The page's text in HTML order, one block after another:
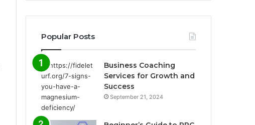
Popular Posts
Business Coaching
Services for Growth and
Success
September 21, 2024